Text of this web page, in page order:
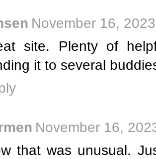
November 16,
site. Plenty of
it to several
November 16,
that was unusual.